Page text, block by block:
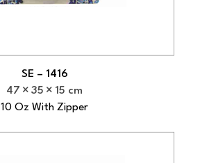
SE – 1416
47
35
15 cm
10 Oz With Zipper